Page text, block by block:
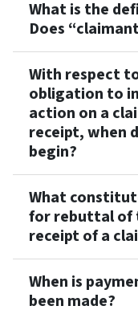
What is the
Does
With respect
obligation to
action on a
receipt, when
begin?
What
for rebuttal of
receipt of a
When is
been made?